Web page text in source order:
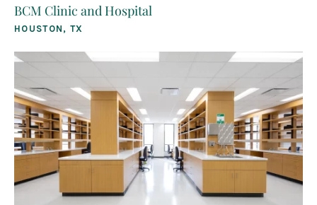
BCM Clinic and Hospital
HOUSTON, TX